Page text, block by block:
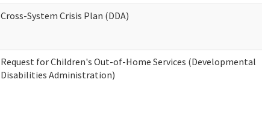
Cross-System Crisis Plan (DDA)
Request for Children's Out-of-Home Services (Developmental
Disabilities Administration)